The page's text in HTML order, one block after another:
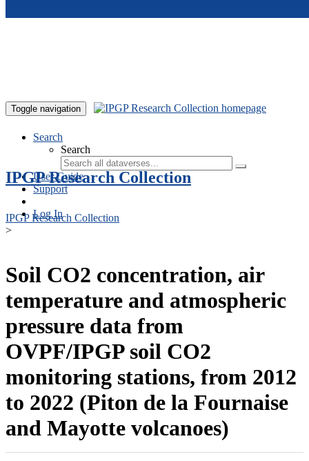
Toggle navigation
Search
Search
User Guide
Support
Log In
IPGP Research Collection
IPGP Research Collection
>
Soil CO2 concentration, air
temperature and atmospheric
pressure data from
OVPF/IPGP soil CO2
monitoring stations, from 2012
to 2022 (Piton de la Fournaise
and Mayotte volcanoes)